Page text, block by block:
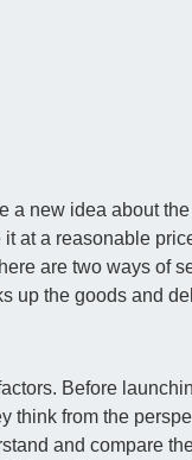
new idea about
at a reasonable
are two ways of
up the goods and
Before
think from the
and compare